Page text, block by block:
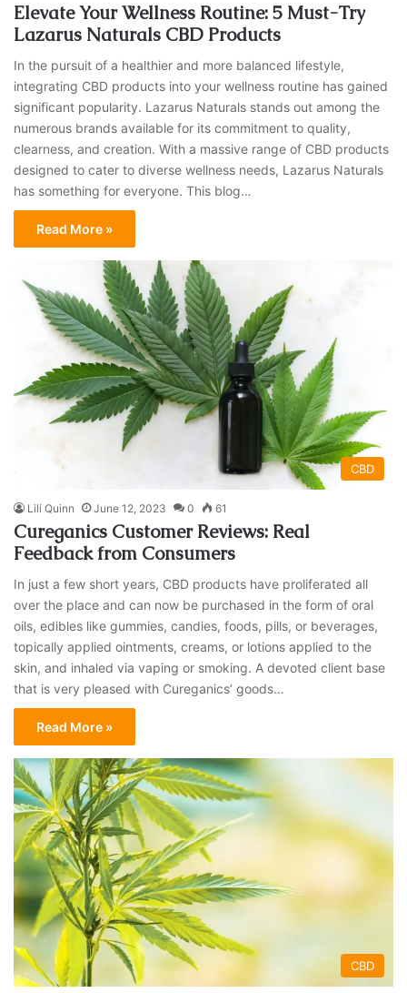
Elevate Your Wellness Routine: 5 Must-Try
Lazarus Naturals CBD Products
In the pursuit of a healthier and more balanced lifestyle,
integrating CBD products into your wellness routine has gained
significant popularity. Lazarus Naturals stands out among the
numerous brands available for its commitment to quality,
clearness, and creation. With a massive range of CBD products
designed to cater to diverse wellness needs, Lazarus Naturals
has something for everyone. This blog…
Read More »
CBD
Lili Quinn June 12, 2023 0 61
Cureganics Customer Reviews: Real
Feedback from Consumers
In just a few short years, CBD products have proliferated all
over the place and can now be purchased in the form of oral
oils, edibles like gummies, candies, foods, pills, or beverages,
topically applied ointments, creams, or lotions applied to the
skin, and inhaled via vaping or smoking. A devoted client base
that is very pleased with Cureganics’ goods…
Read More »
CBD